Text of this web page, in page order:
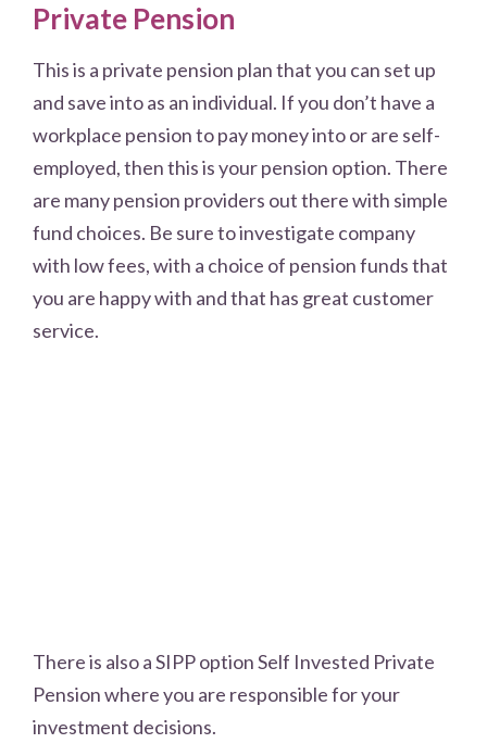
Private Pension
This is a private pension plan that you can set up
and save into as an individual. If you don’t have a
workplace pension to pay money into or are self-
employed, then this is your pension option. There
are many pension providers out there with simple
fund choices. Be sure to investigate company
with low fees, with a choice of pension funds that
you are happy with and that has great customer
service.
There is also a SIPP option Self Invested Private
Pension where you are responsible for your
investment decisions.